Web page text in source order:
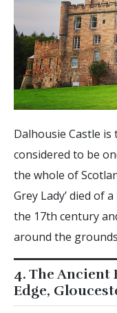
Dalhousie Castle is
considered to be
the whole of
Grey Lady’ died of
the 17th century
around the
4. The Ancient
Edge,